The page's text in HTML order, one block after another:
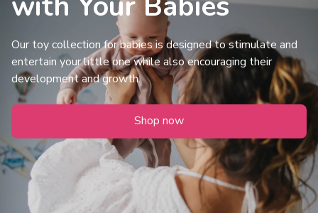
Our toy collection for babies is designed to stimulate and
entertain your little one while also encouraging their
development and growth.
Shop now